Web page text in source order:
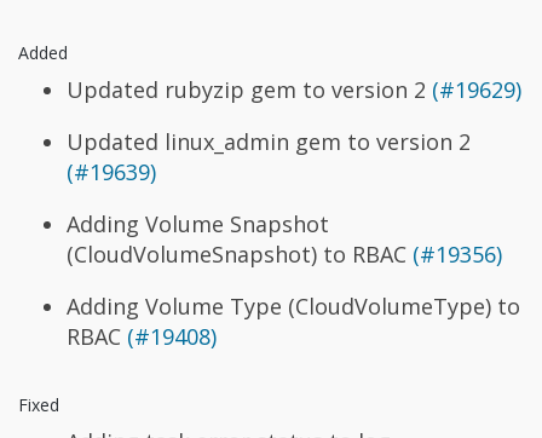
Added
Updated rubyzip gem to version 2 (#19629)
Updated linux_admin gem to version 2
(#19639)
Adding Volume Snapshot
(CloudVolumeSnapshot) to RBAC (#19356)
Adding Volume Type (CloudVolumeType) to
RBAC (#19408)
Fixed